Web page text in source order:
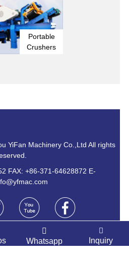
Portable
Crushers
YiFan Machinery Co.,Ltd All rights
FAX: +86-371-64628872 E-
Whatsapp Inquiry